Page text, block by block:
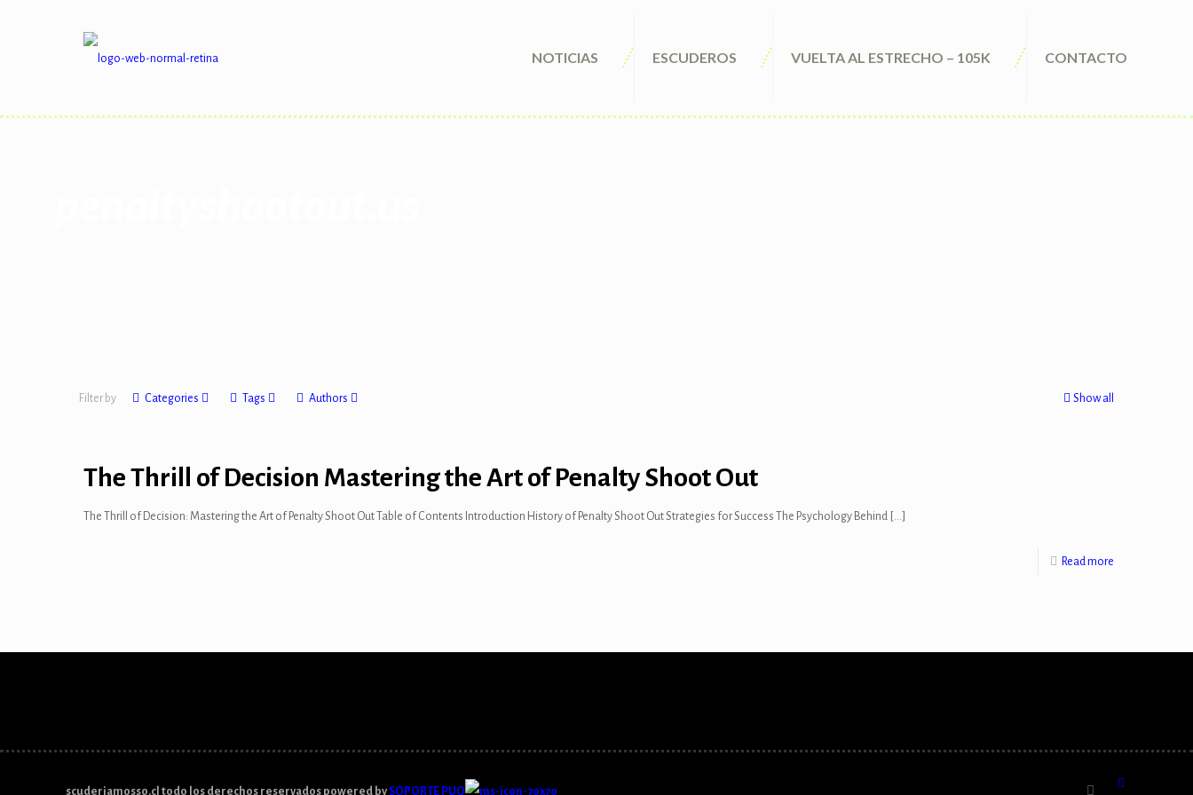
NOTICIAS ESCUDEROS VUELTA AL ESTRECHO – 105K CONTACTO
Filter by Categories Tags Authors Show all
The Thrill of Decision Mastering the Art of Penalty Shoot Out
The Thrill of Decision: Mastering the Art of Penalty Shoot Out Table of Contents Introduction History of Penalty Shoot Out Strategies for Success The Psychology Behind […]
Read more
scuderiamosso.cl todo los derechos reservados powered bySOPORTE PUQ